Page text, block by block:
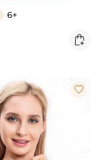
6+

